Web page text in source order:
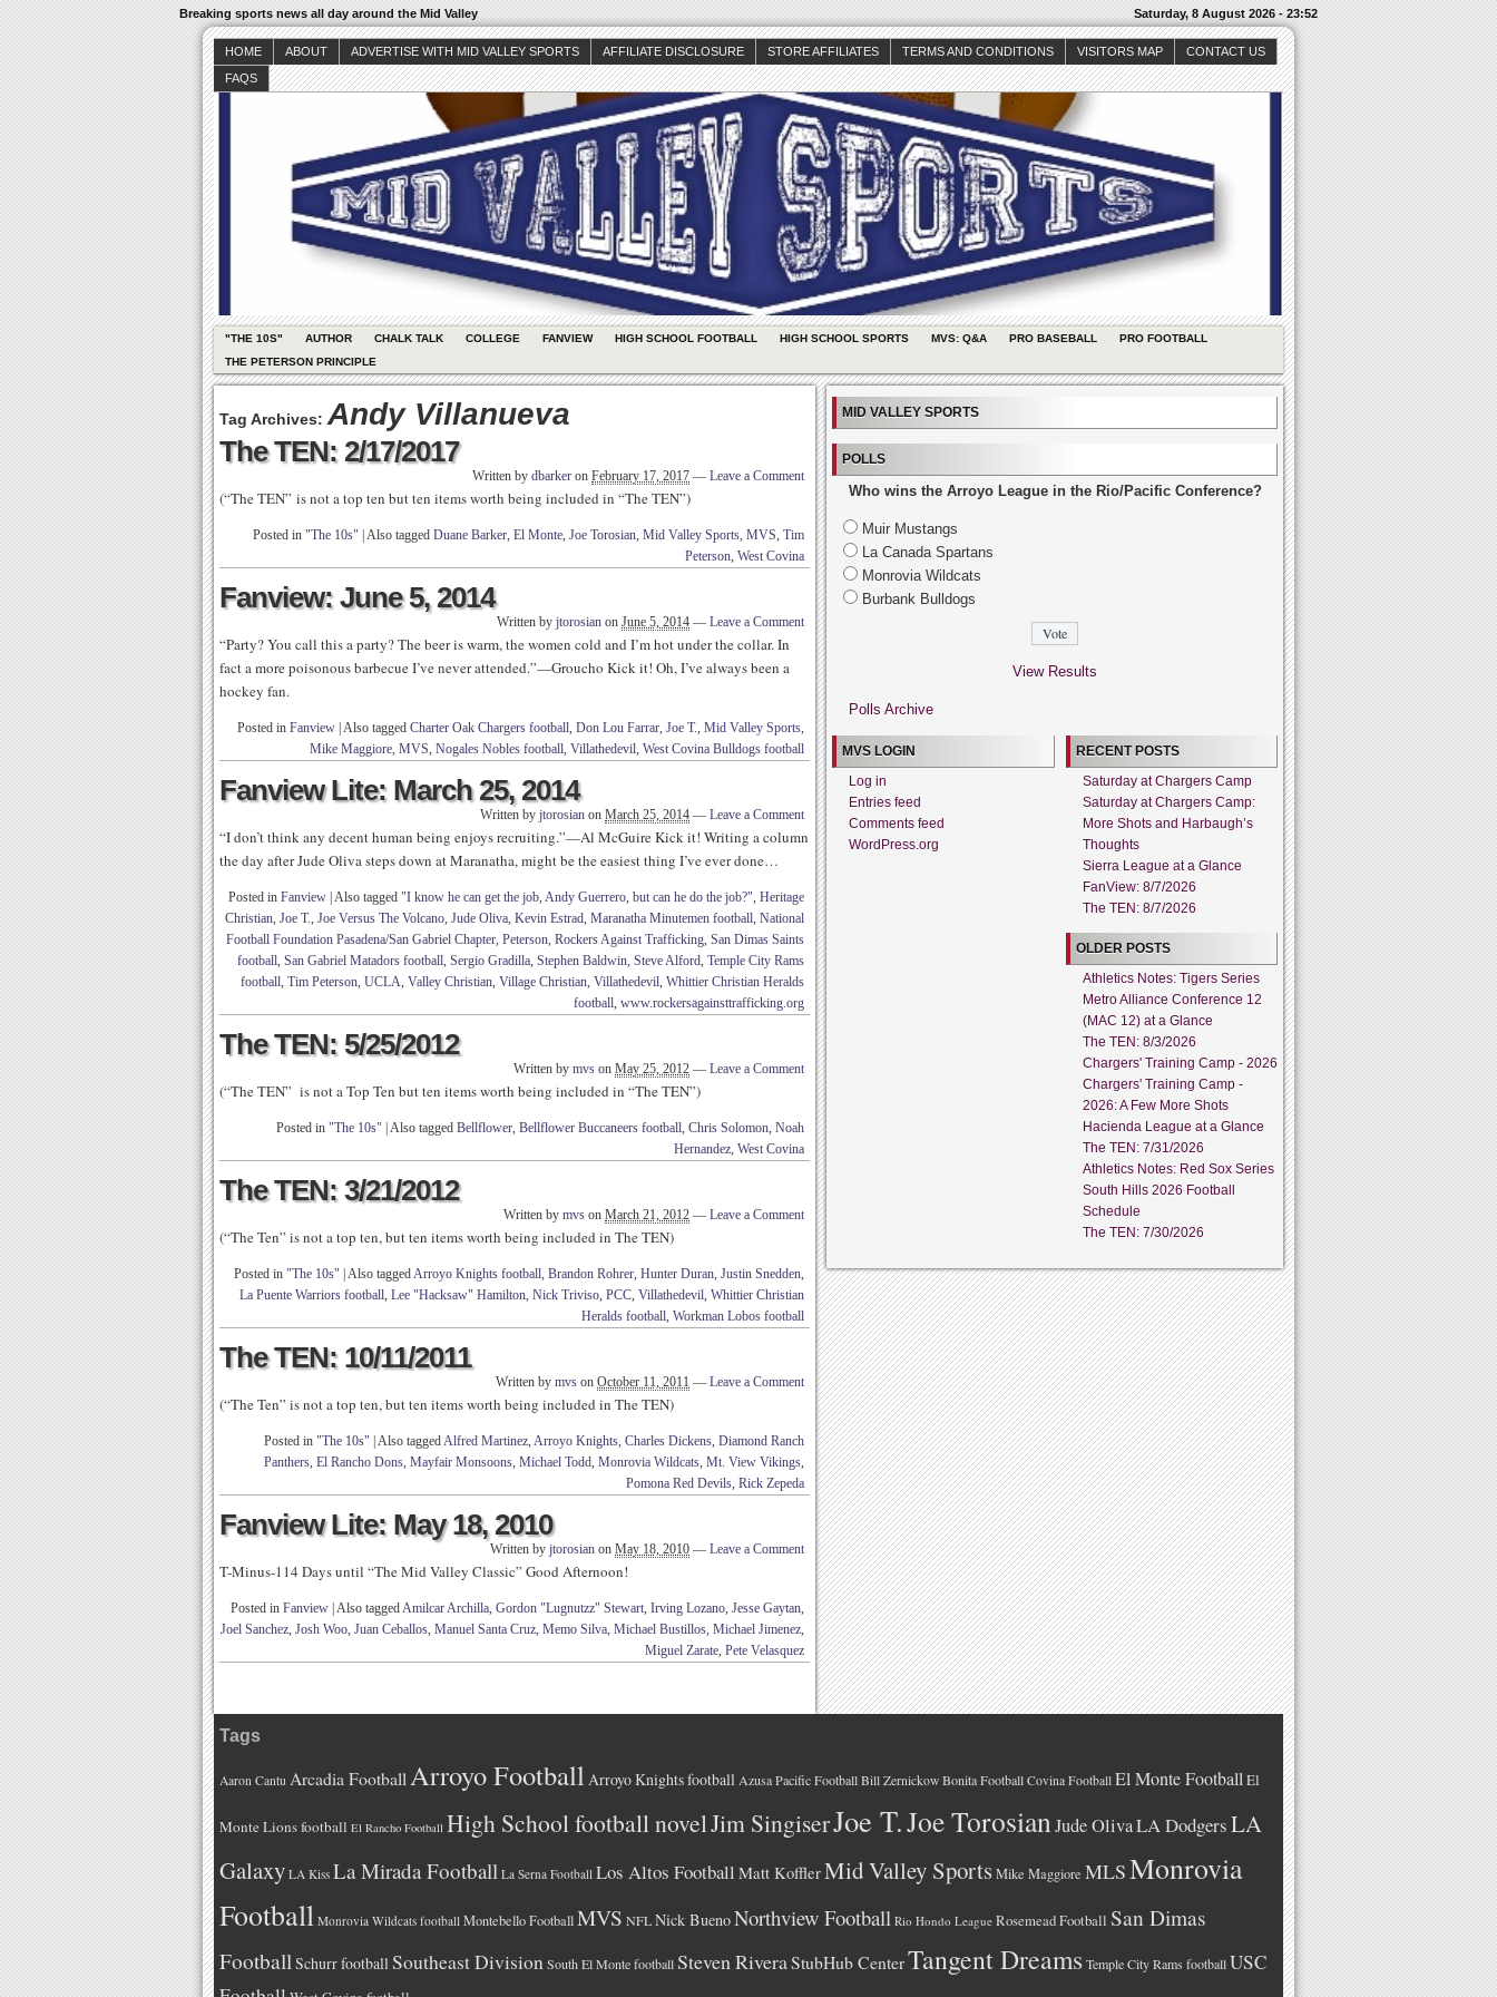
Breaking sports news all day around the Mid Valley Saturday, 8 August 2026 - 23:52
HOME ABOUT ADVERTISE WITH MID VALLEY SPORTS AFFILIATE DISCLOSURE STORE AFFILIATES TERMS AND CONDITIONS VISITORS MAP
CONTACT US
FAQS
"THE 10S" AUTHOR CHALK TALK COLLEGE FANVIEW HIGH SCHOOL FOOTBALL HIGH SCHOOL SPORTS MVS: Q&A PRO BASEBALL
PRO FOOTBALL
THE PETERSON PRINCIPLE
Tag Archives: Andy Villanueva
The TEN: 2/17/2017
Written by dbarker on February 17, 2017 — Leave a Comment
(“The TEN” is not a top ten but ten items worth being included in “The TEN”)
Posted in "The 10s" Also tagged Duane Barker, El Monte, Joe Torosian, Mid Valley Sports, MVS, Tim
Peterson, West Covina
Fanview: June 5, 2014
Written by jtorosian on June 5, 2014 — Leave a Comment
“Party? You call this a party? The beer is warm, the women cold and I’m hot under the collar. In
fact a more poisonous barbecue I’ve never attended.”—Groucho Kick it! Oh, I’ve always been a
hockey fan.
Posted in Fanview Also tagged Charter Oak Chargers football, Don Lou Farrar, Joe T., Mid Valley Sports,
Mike Maggiore, MVS, Nogales Nobles football, Villathedevil, West Covina Bulldogs football
Fanview Lite: March 25, 2014
Written by jtorosian on March 25, 2014 — Leave a Comment
“I don’t think any decent human being enjoys recruiting.”—Al McGuire Kick it! Writing a column
the day after Jude Oliva steps down at Maranatha, might be the easiest thing I’ve ever done…
Posted in Fanview Also tagged "I know he can get the job, Andy Guerrero, but can he do the job?", Heritage
Christian, Joe T., Joe Versus The Volcano, Jude Oliva, Kevin Estrad, Maranatha Minutemen football, National
Football Foundation Pasadena/San Gabriel Chapter, Peterson, Rockers Against Trafficking, San Dimas Saints
football, San Gabriel Matadors football, Sergio Gradilla, Stephen Baldwin, Steve Alford, Temple City Rams
football, Tim Peterson, UCLA, Valley Christian, Village Christian, Villathedevil, Whittier Christian Heralds
football, www.rockersagainsttrafficking.org
The TEN: 5/25/2012
Written by mvs on May 25, 2012 — Leave a Comment
(“The TEN” is not a Top Ten but ten items worth being included in “The TEN”)
Posted in "The 10s" Also tagged Bellflower, Bellflower Buccaneers football, Chris Solomon, Noah
Hernandez, West Covina
The TEN: 3/21/2012
Written by mvs on March 21, 2012 — Leave a Comment
(“The Ten” is not a top ten, but ten items worth being included in The TEN)
Posted in "The 10s" Also taggedArroyo Knights football, Brandon Rohrer, Hunter Duran, Justin Snedden,
La Puente Warriors football, Lee "Hacksaw" Hamilton, Nick Triviso, PCC, Villathedevil, Whittier Christian
Heralds football, Workman Lobos football
The TEN: 10/11/2011
Written by mvs on October 11, 2011 — Leave a Comment
(“The Ten” is not a top ten, but ten items worth being included in The TEN)
Posted in "The 10s" Also taggedAlfred Martinez, Arroyo Knights, Charles Dickens, Diamond Ranch
Panthers, El Rancho Dons, Mayfair Monsoons, Michael Todd, Monrovia Wildcats, Mt. View Vikings,
Pomona Red Devils, Rick Zepeda
Fanview Lite: May 18, 2010
Written by jtorosian on May 18, 2010 — Leave a Comment
T-Minus-114 Days until “The Mid Valley Classic” Good Afternoon!
Posted in Fanview Also taggedAmilcar Archilla, Gordon "Lugnutzz" Stewart, Irving Lozano, Jesse Gaytan,
Joel Sanchez, Josh Woo, Juan Ceballos, Manuel Santa Cruz, Memo Silva, Michael Bustillos, Michael Jimenez,
Miguel Zarate, Pete Velasquez
MID VALLEY SPORTS
POLLS
Who wins the Arroyo League in the Rio/Pacific Conference?
Muir Mustangs
La Canada Spartans
Monrovia Wildcats
Burbank Bulldogs
View Results
Polls Archive
MVS LOGIN
Log in
Entries feed
Comments feed
WordPress.org
RECENT POSTS
Saturday at Chargers Camp
Saturday at Chargers Camp:
More Shots and Harbaugh’s
Thoughts
Sierra League at a Glance
FanView: 8/7/2026
The TEN: 8/7/2026
OLDER POSTS
Athletics Notes: Tigers Series
Metro Alliance Conference 12
(MAC 12) at a Glance
The TEN: 8/3/2026
Chargers' Training Camp - 2026
Chargers' Training Camp -
2026: A Few More Shots
Hacienda League at a Glance
The TEN: 7/31/2026
Athletics Notes: Red Sox Series
South Hills 2026 Football
Schedule
The TEN: 7/30/2026
Tags
Aaron Cantu Arcadia FootballArroyo Football Arroyo Knights football Azusa Pacific Football Bill Zernickow Bonita Football Covina Football El Monte FootballEl
Monte Lions football El Rancho Football High School football novelJim SingiserJoe T.Joe TorosianJude OlivaLA DodgersLA
Galaxy LA Kiss La Mirada Football La Serna Football Los Altos Football Matt KofflerMid Valley SportsMike Maggiore MLSMonrovia
Football Monrovia Wildcats football Montebello FootballMVS NFLNick BuenoNorthview Football Rio Hondo League Rosemead Football San Dimas
FootballSchurr footballSoutheast DivisionSouth El Monte footballSteven RiveraStubHub CenterTangent Dreams Temple City Rams footballUSC